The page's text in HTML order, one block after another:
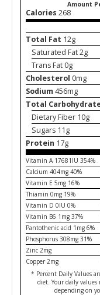
Amount
Calories 268
Total Fat 12g
Saturated Fat 2g
Trans Fat 0g
Cholesterol 0mg
Sodium 456mg
Total
Dietary Fiber 10g
Sugars 11g
Protein 17g
Vitamin A 17681IU 354%
Calcium 404mg 40%
Vitamin E 5mg 16%
Thiamin 0mg 19%
Vitamin D 0IU 0%
Vitamin B6 1mg 37%
Pantothenic acid 1mg 6%
Phosphorus 308mg 31%
Zinc 2mg
Copper 2mg
* Percent Daily Values
diet. Your daily values
depending on